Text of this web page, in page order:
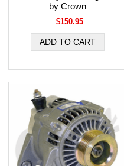
by Crown
$150.95